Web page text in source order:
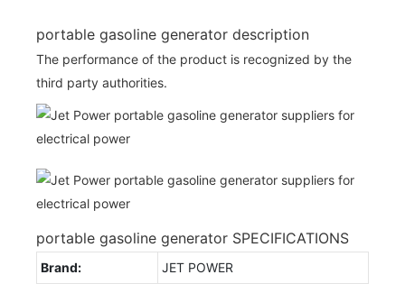
portable gasoline generator description
The performance of the product is recognized by the
third party authorities.
portable gasoline generator SPECIFICATIONS
Brand: JET POWER